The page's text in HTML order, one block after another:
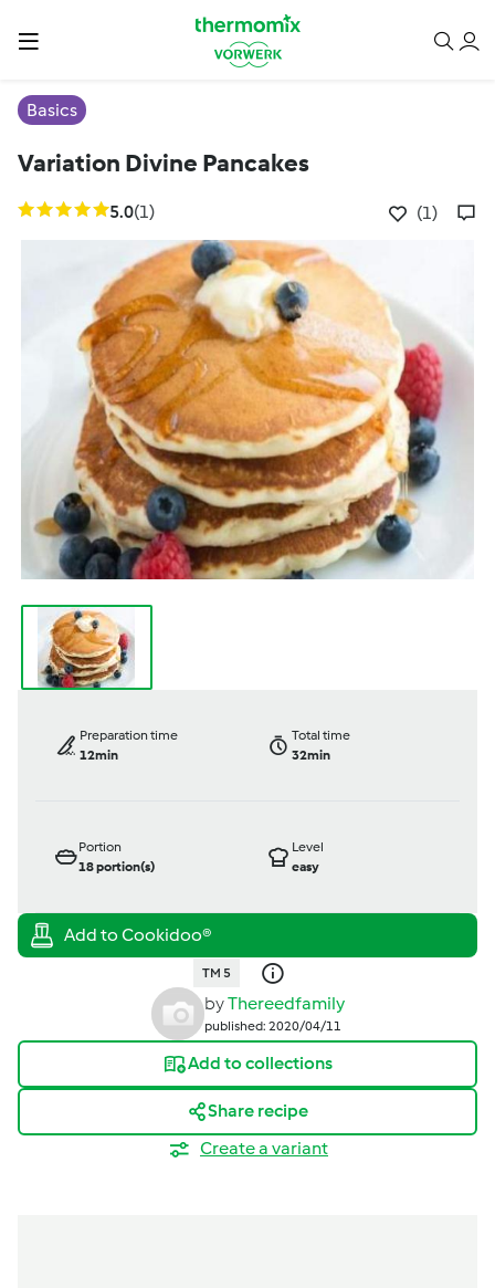
Basics
Variation Divine Pancakes
5.0(1) (1)
Preparation time
12min
Total time
32min
Portion
18portion(s)
Level
easy
TM 5
byThereedfamily
published: 2020/04/11
Add to collections
Share recipe
Create a variant